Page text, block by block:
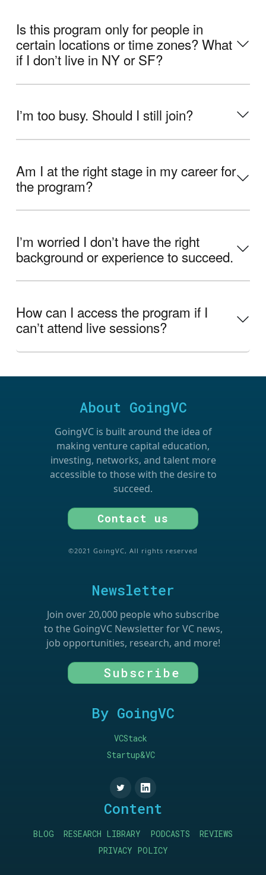
Is this program only for people in
certain locations or time zones? What
if I donʼt live in NY or SF?
Iʼm too busy. Should I still join?
Am I at the right stage in my career for
the program?
Iʼm worried I donʼt have the right
background or experience to succeed.
How can I access the program if I
canʼt attend live sessions?
About GoingVC
GoingVC is built around the idea of
making venture capital education,
investing, networks, and talent more
accessible to those with the desire to
succeed.
Contact us
©2021 GoingVC, All rights reserved
Newsletter
Join over 20,000 people who subscribe
to the GoingVC Newsletter for VC news,
job opportunities, research, and more!
Subscribe
By GoingVC
VCStack
Startup&VC
Content
BLOG RESEARCH LIBRARY PODCASTS
REVIEWS
PRIVACY POLICY